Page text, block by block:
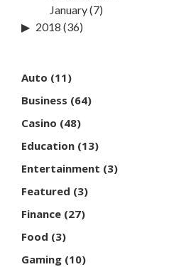
January(7)
2018 (36)
Auto (11)
Business (64)
Casino (48)
Education (13)
Entertainment (3)
Featured (3)
Finance (27)
Food (3)
Gaming (10)